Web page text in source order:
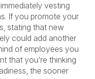
vesting
If you promote your
stating that new
could add another
of employees you
that you’re thinking
the sooner